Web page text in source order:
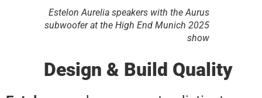
Estelon Aurelia speakers with the Aurus
subwoofer at the High End Munich 2025
Design & Build